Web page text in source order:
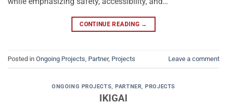
CONTINUE READING →
Posted in Ongoing Projects Partner, Projects Leave a comment
ONGOING PROJECTS, PARTNER, PROJECTS
IKIGAI